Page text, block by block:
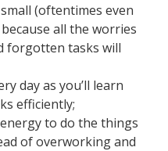
(oftentimes even
all the worries
forgotten tasks will
day as you’ll learn
efficiently;
to do the things
of overworking and